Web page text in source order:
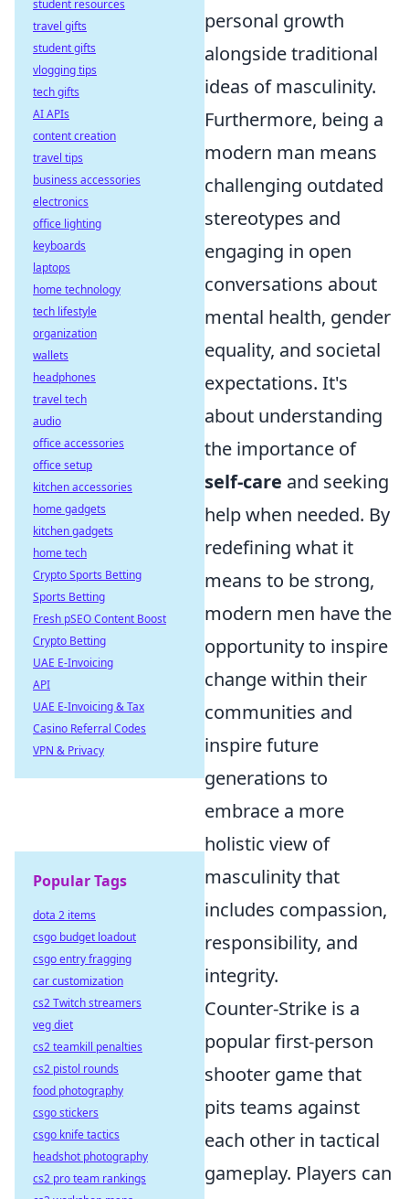
personal growth
alongside traditional
ideas of masculinity.
Furthermore, being a
modern man means
challenging outdated
stereotypes and
engaging in open
conversations about
mental health, gender
equality, and societal
expectations. It's
about understanding
the importance of
self-care and seeking
help when needed. By
redefining what it
means to be strong,
modern men have the
opportunity to inspire
change within their
communities and
inspire future
generations to
embrace a more
holistic view of
masculinity that
includes compassion,
responsibility, and
integrity.
Counter-Strike is a
popular first-person
shooter game that
pits teams against
each other in tactical
gameplay. Players can
student resources
travel gifts
student gifts
vlogging tips
tech gifts
AI APIs
content creation
travel tips
business accessories
electronics
office lighting
keyboards
laptops
home technology
tech lifestyle
organization
wallets
headphones
travel tech
audio
office accessories
office setup
kitchen accessories
home gadgets
kitchen gadgets
home tech
Crypto Sports Betting
Sports Betting
Fresh pSEO Content Boost
Crypto Betting
UAE E-Invoicing
API
UAE E-Invoicing & Tax
Casino Referral Codes
VPN & Privacy
Popular Tags
dota 2 items
csgo budget loadout
csgo entry fragging
car customization
cs2 Twitch streamers
veg diet
cs2 teamkill penalties
cs2 pistol rounds
food photography
csgo stickers
csgo knife tactics
headshot photography
cs2 pro team rankings